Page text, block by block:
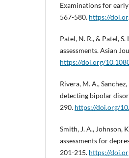
Examinations for
567-580. https://
Patel, N. R., & Patel,
assessments. Asian
https://doi.org/
Rivera, M. A.,
detecting bipolar
290. https://doi.org/
Smith, J. A., Johnson,
assessments for
201-215. https://